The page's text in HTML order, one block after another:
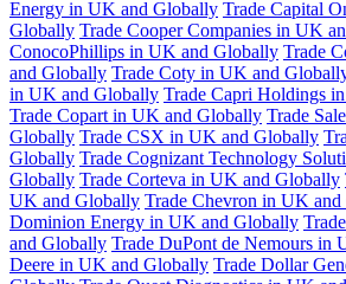
Energy in UK and Globally Trade Capital
Globally Trade Cooper Companies in UK
ConocoPhillips in UK and Globally Trade
and Globally Trade Coty in UK and
in UK and Globally Trade Capri Holdings
Trade Copart in UK and Globally Trade
Globally Trade CSX in UK and Globally
Globally Trade Cognizant Technology
Globally Trade Corteva in UK and Globally
UK and Globally Trade Chevron in UK
Dominion Energy in UK and Globally
and Globally Trade DuPont de Nemours in
Deere in UK and Globally Trade Dollar